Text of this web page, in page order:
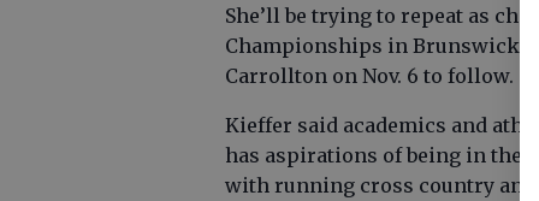
She’ll be trying to repeat as
Championships in Brunswick
Carrollton on Nov. 6 to follow.
Kieffer said academics and
has aspirations of being in the
with running cross country and